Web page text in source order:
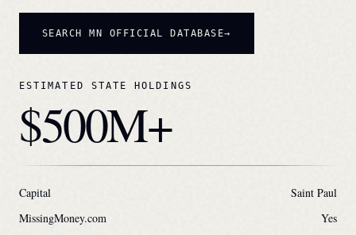
SEARCHMN OFFICIAL DATABASE
ESTIMATED STATE HOLDINGS
$500M+
Capital
Saint Paul
MissingMoney.com
Yes